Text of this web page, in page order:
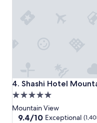
4. Shashi Hotel
Shashi Hotel
5.0
star
property
Mountain View
9.4
9.4/10 Exceptional